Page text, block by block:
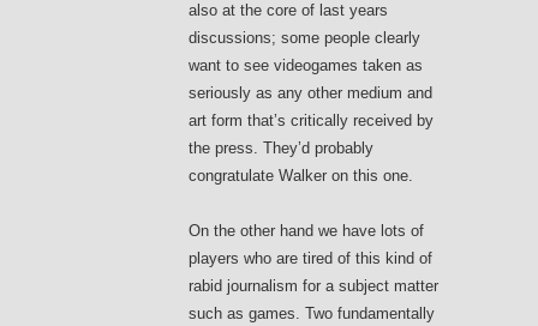
also at the core of last years
discussions; some people clearly
want to see videogames taken as
seriously as any other medium and
art form that’s critically received by
the press. They’d probably
congratulate Walker on this one.
On the other hand we have lots of
players who are tired of this kind of
rabid journalism for a subject matter
such as games. Two fundamentally